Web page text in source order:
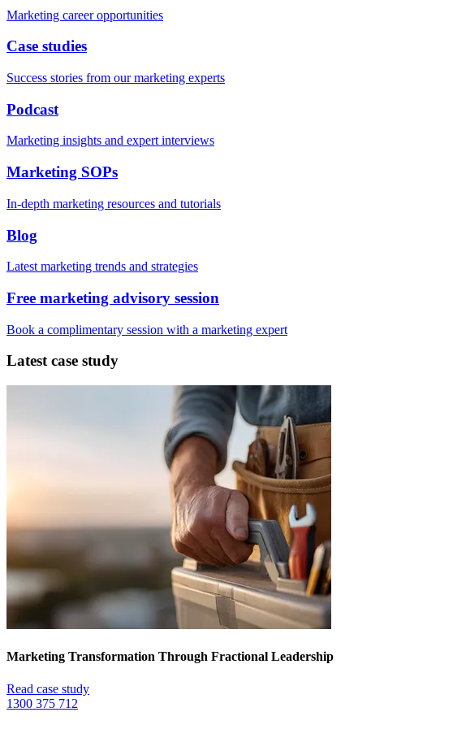
Marketing career opportunities
Case studies
Success stories from our marketing experts
Podcast
Marketing insights and expert interviews
Marketing SOPs
In-depth marketing resources and tutorials
Blog
Latest marketing trends and strategies
Free marketing advisory session
Book a complimentary session with a marketing expert
Latest case study
Marketing Transformation Through Fractional Leadership
Read case study
1300 375 712